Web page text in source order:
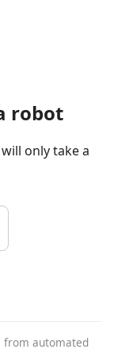
robot
only take a
from automated